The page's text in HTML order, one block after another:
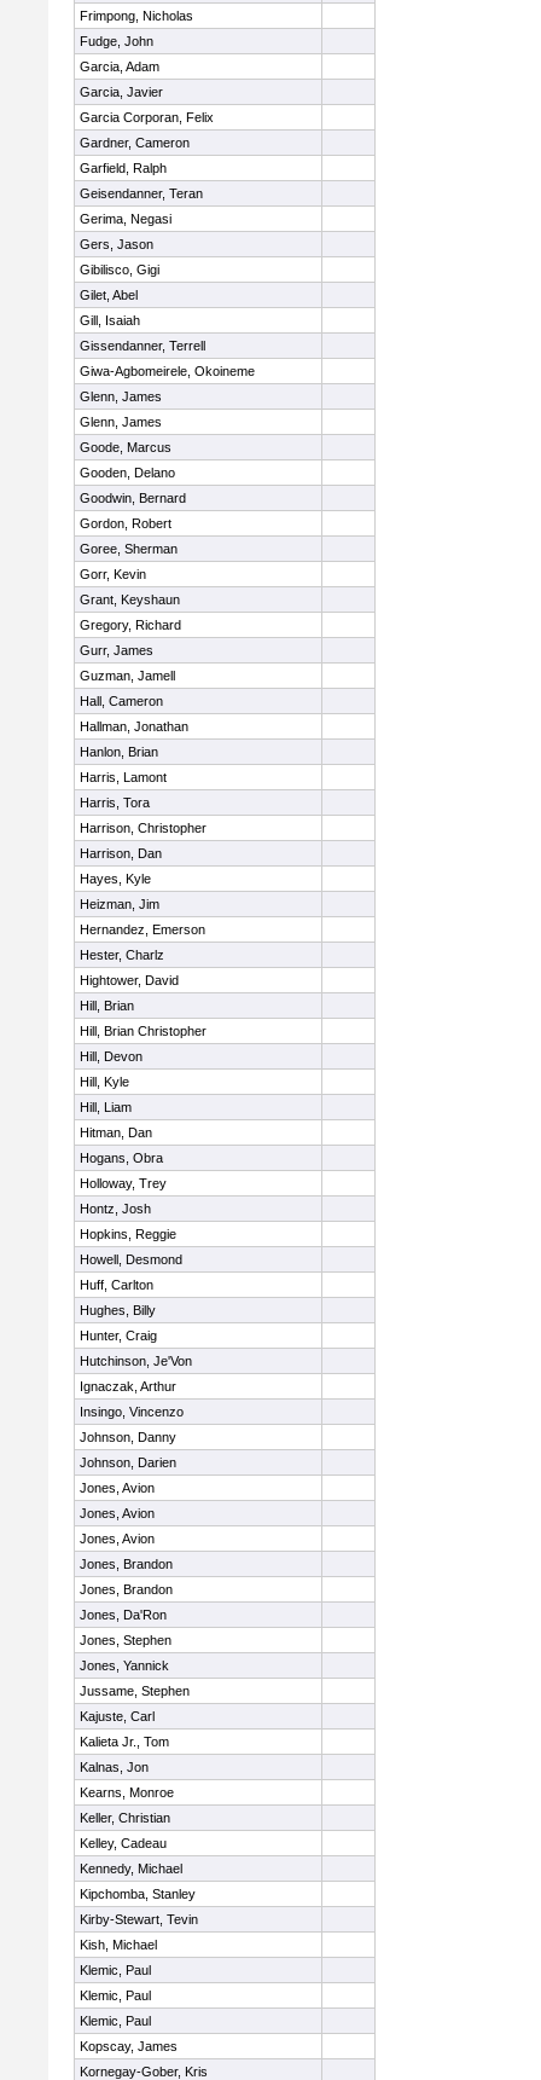
Frimpong, Nicholas
Fudge, John
Garcia, Adam
Garcia, Javier
Garcia Corporan, Felix
Gardner, Cameron
Garfield, Ralph
Geisendanner, Teran
Gerima, Negasi
Gers, Jason
Gibilisco, Gigi
Gilet, Abel
Gill, Isaiah
Gissendanner, Terrell
Giwa-Agbomeirele, Okoineme
Glenn, James
Glenn, James
Goode, Marcus
Gooden, Delano
Goodwin, Bernard
Gordon, Robert
Goree, Sherman
Gorr, Kevin
Grant, Keyshaun
Gregory, Richard
Gurr, James
Guzman, Jamell
Hall, Cameron
Hallman, Jonathan
Hanlon, Brian
Harris, Lamont
Harris, Tora
Harrison, Christopher
Harrison, Dan
Hayes, Kyle
Heizman, Jim
Hernandez, Emerson
Hester, Charlz
Hightower, David
Hill, Brian
Hill, Brian Christopher
Hill, Devon
Hill, Kyle
Hill, Liam
Hitman, Dan
Hogans, Obra
Holloway, Trey
Hontz, Josh
Hopkins, Reggie
Howell, Desmond
Huff, Carlton
Hughes, Billy
Hunter, Craig
Hutchinson, Je'Von
Ignaczak, Arthur
Insingo, Vincenzo
Johnson, Danny
Johnson, Darien
Jones, Avion
Jones, Avion
Jones, Avion
Jones, Brandon
Jones, Brandon
Jones, Da'Ron
Jones, Stephen
Jones, Yannick
Jussame, Stephen
Kajuste, Carl
Kalieta Jr., Tom
Kalnas, Jon
Kearns, Monroe
Keller, Christian
Kelley, Cadeau
Kennedy, Michael
Kipchomba, Stanley
Kirby-Stewart, Tevin
Kish, Michael
Klemic, Paul
Klemic, Paul
Klemic, Paul
Kopscay, James
Kornegay-Gober, Kris